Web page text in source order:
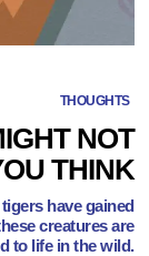
THOUGHTS
NOT
THINK
have gained
creatures are
to life in the wild.